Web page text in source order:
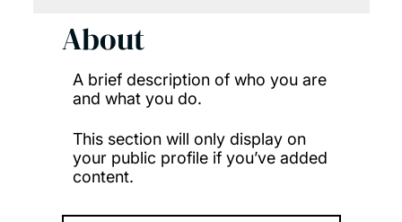
About
A brief description of who you are
and what you do.
This section will only display on
your public profile if you’ve added
content.